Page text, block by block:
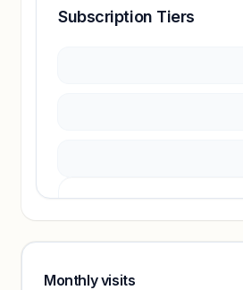
Revenue insights
Subscription Tiers
Sign in to see pricing tiers and
Monthly visits